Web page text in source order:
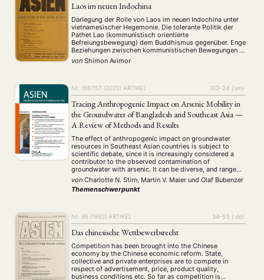
Laos im neuen Indochina
Darlegung der Rolle von Laos im neuen Indochina unter
vietnamesischer Hegemonie. Die tolerante Politik der
Pathet Lao (kommunistisch orientierte
Befreiungsbewegung) dem Buddhismus gegenüber. Enge
Beziehungen zwischen kommunistischen Bewegungen in
Vietnam und Laos. Die Grundlagen der
Sonderbeziehungen zwischen diesen Ländern seit dem
von Shimon Avimor
Nr. 156/157 (2020) ARTIKEL 102–24 {:en}
Tracing Anthropogenic Impact on Arsenic Mobility in
the Groundwater of Bangladesh and Southeast Asia —
A Review of Methods and Results
The effect of anthropogenic impact on groundwater
resources in Southeast Asian countries is subject to
scientific debate, since it is increasingly considered a
contributor to the observed contamination of
groundwater with arsenic. It can be diverse, and range
from direct pollution, through alteration of hydraulic
conditions to indirect effects on geochemical conditions
and reactions. While …
von Charlotte N. Stirn, Martin V. Maier und Olaf Bubenzer
Themenschwerpunkt
Nr. 46 (1993) ARTIKEL 34–53 {:de}
Das chinesische Wettbewerbsrecht
Competition has been brought into the Chinese
economy by the Chinese economic reform. State,
collective and private enterprises are to compete in
respect of advertisement, price, product quality,
business conditions etc. So far as competition is